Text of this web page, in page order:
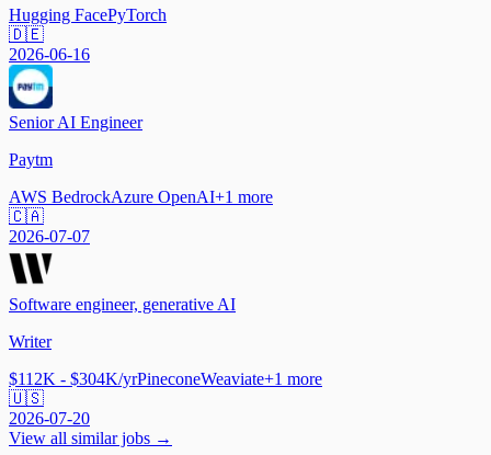
Hugging FacePyTorch
🇩🇪
2026-06-16
Senior AI Engineer
Paytm
AWS BedrockAzure OpenAI+1 more
🇨🇦
2026-07-07
Software engineer, generative AI
Writer
$112K - $304K/yrPineconeWeaviate+1 more
🇺🇸
2026-07-20
View all similar jobs →